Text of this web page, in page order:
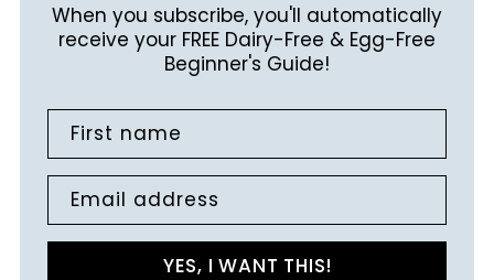
When you subscribe, you'll automatically
receive your FREE Dairy-Free & Egg-Free
Beginner's Guide!
First name
Email address
YES, I WANT THIS!